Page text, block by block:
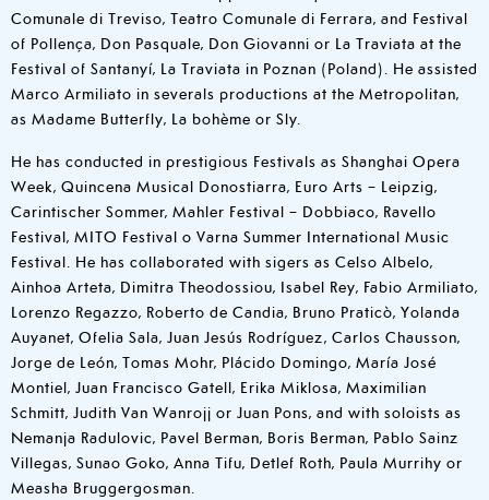
Comunale di Treviso, Teatro Comunale di Ferrara, and Festival
of Pollença, Don Pasquale, Don Giovanni or La Traviata at the
Festival of Santanyí, La Traviata in Poznan (Poland). He assisted
Marco Armiliato in severals productions at the Metropolitan,
as Madame Butterfly, La bohème or Sly.
He has conducted in prestigious Festivals as Shanghai Opera
Week, Quincena Musical Donostiarra, Euro Arts – Leipzig,
Carintischer Sommer, Mahler Festival – Dobbiaco, Ravello
Festival, MITO Festival o Varna Summer International Music
Festival. He has collaborated with sigers as Celso Albelo,
Ainhoa Arteta, Dimitra Theodossiou, Isabel Rey, Fabio Armiliato,
Lorenzo Regazzo, Roberto de Candia, Bruno Praticò, Yolanda
Auyanet, Ofelia Sala, Juan Jesús Rodríguez, Carlos Chausson,
Jorge de León, Tomas Mohr, Plácido Domingo, María José
Montiel, Juan Francisco Gatell, Erika Miklosa, Maximilian
Schmitt, Judith Van Wanrojj or Juan Pons, and with soloists as
Nemanja Radulovic, Pavel Berman, Boris Berman, Pablo Sainz
Villegas, Sunao Goko, Anna Tifu, Detlef Roth, Paula Murrihy or
Measha Bruggergosman.